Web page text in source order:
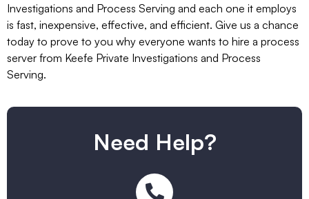
Investigations and Process Serving and each one it employs
is fast, inexpensive, effective, and efficient. Give us a chance
today to prove to you why everyone wants to hire a process
server from Keefe Private Investigations and Process
Serving.
Need Help?